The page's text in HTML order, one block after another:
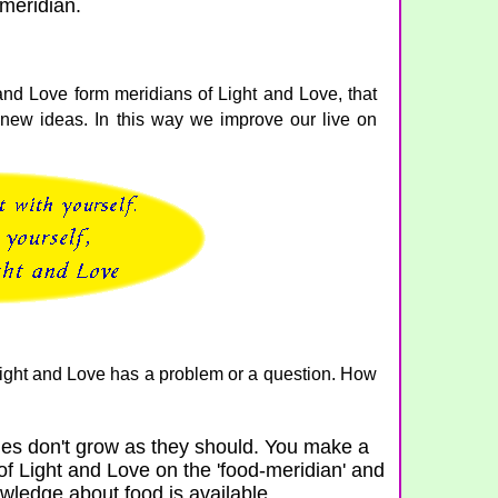
Love form meridians of Light and Love, that
ideas. In this way we improve our live on
and Love has a problem or a question. How
don't grow as they should. You make a
Light and Love on the 'food-meridian' and
about food is available.